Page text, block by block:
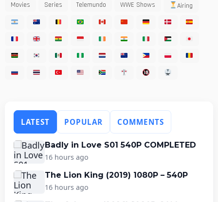
Movies
Series Telemundo WWE Shows Airing
LATEST POPULAR COMMENTS
Badly in Love S01 540P COMPLETED
16 hours ago
The Lion King (2019) 1080P – 540P
16 hours ago